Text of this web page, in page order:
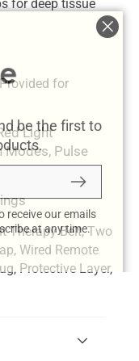
be the first to
our emails
at any time.
for deep tissue
for
Light
Modes, Pulse
Therapy Belt, Two
Wired Remote
Protective Layer,